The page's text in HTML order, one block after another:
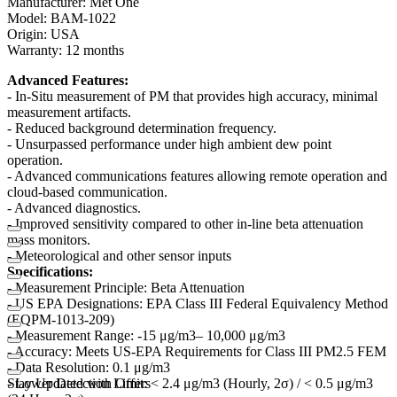
Model: BAM-1022
Origin: USA
Warranty: 12 months
Advanced Features:
- In-Situ measurement of PM that provides high accuracy, minimal
measurement artifacts.
- Reduced background determination frequency.
- Unsurpassed performance under high ambient dew point
operation.
- Advanced communications features allowing remote operation and
cloud-based communication.
- Advanced diagnostics.
- Improved sensitivity compared to other in-line beta attenuation
mass monitors.
- Meteorological and other sensor inputs
Specifications:
- Measurement Principle: Beta Attenuation
- US EPA Designations: EPA Class III Federal Equivalency Method
(EQPM-1013-209)
- Measurement Range: -15 μg/m3– 10,000 μg/m3
- Accuracy: Meets US-EPA Requirements for Class III PM2.5 FEM
- Data Resolution: 0.1 μg/m3
- Lower Detection Limit: < 2.4 μg/m3 (Hourly, 2σ) / < 0.5 μg/m3
Stay Updated with Offers